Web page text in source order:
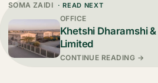
SOMA ZAIDI · READ NEXT
OFFICE
Khetshi Dharamshi
Limited
CONTINUE READING →